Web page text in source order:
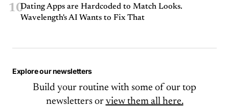
10Dating Apps are Hardcoded to Match Looks.
Wavelength's AI Wants to Fix That
Explore our newsletters
Build your routine with some of our top
newsletters or view them all here.